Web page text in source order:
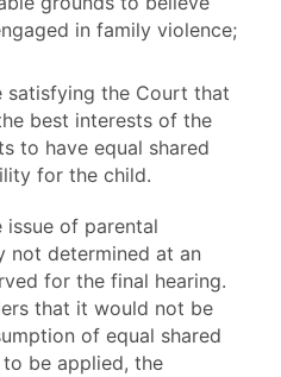
in family violence;
satisfying the Court that
best interests of the
to have equal shared
for the child.
of parental
not determined at an
for the final hearing.
that it would not be
of equal shared
be applied, the